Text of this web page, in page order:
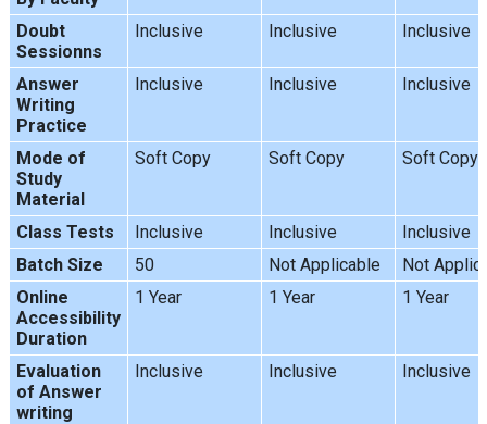
Doubt
Sessionns
Inclusive Inclusive Inclusive
Answer
Writing
Practice
Inclusive Inclusive Inclusive
Mode of
Study
Material
Soft Copy Soft Copy Soft Copy
Class Tests Inclusive Inclusive
Inclusive
Batch Size
50 Not Applicable
Not
Online
Accessibility
Duration
1 Year 1 Year 1 Year
Evaluation
of Answer
writing
Inclusive Inclusive Inclusive